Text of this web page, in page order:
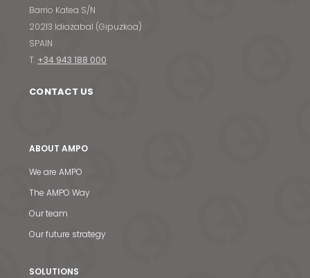
Barrio Katea S/N
20213 Idiazabal (Gipuzkoa)
SPAIN
T. +34 943 188 000
CONTACT US
ABOUT AMPO
We are AMPO
The AMPO Way
Our team
Our future strategy
SOLUTIONS